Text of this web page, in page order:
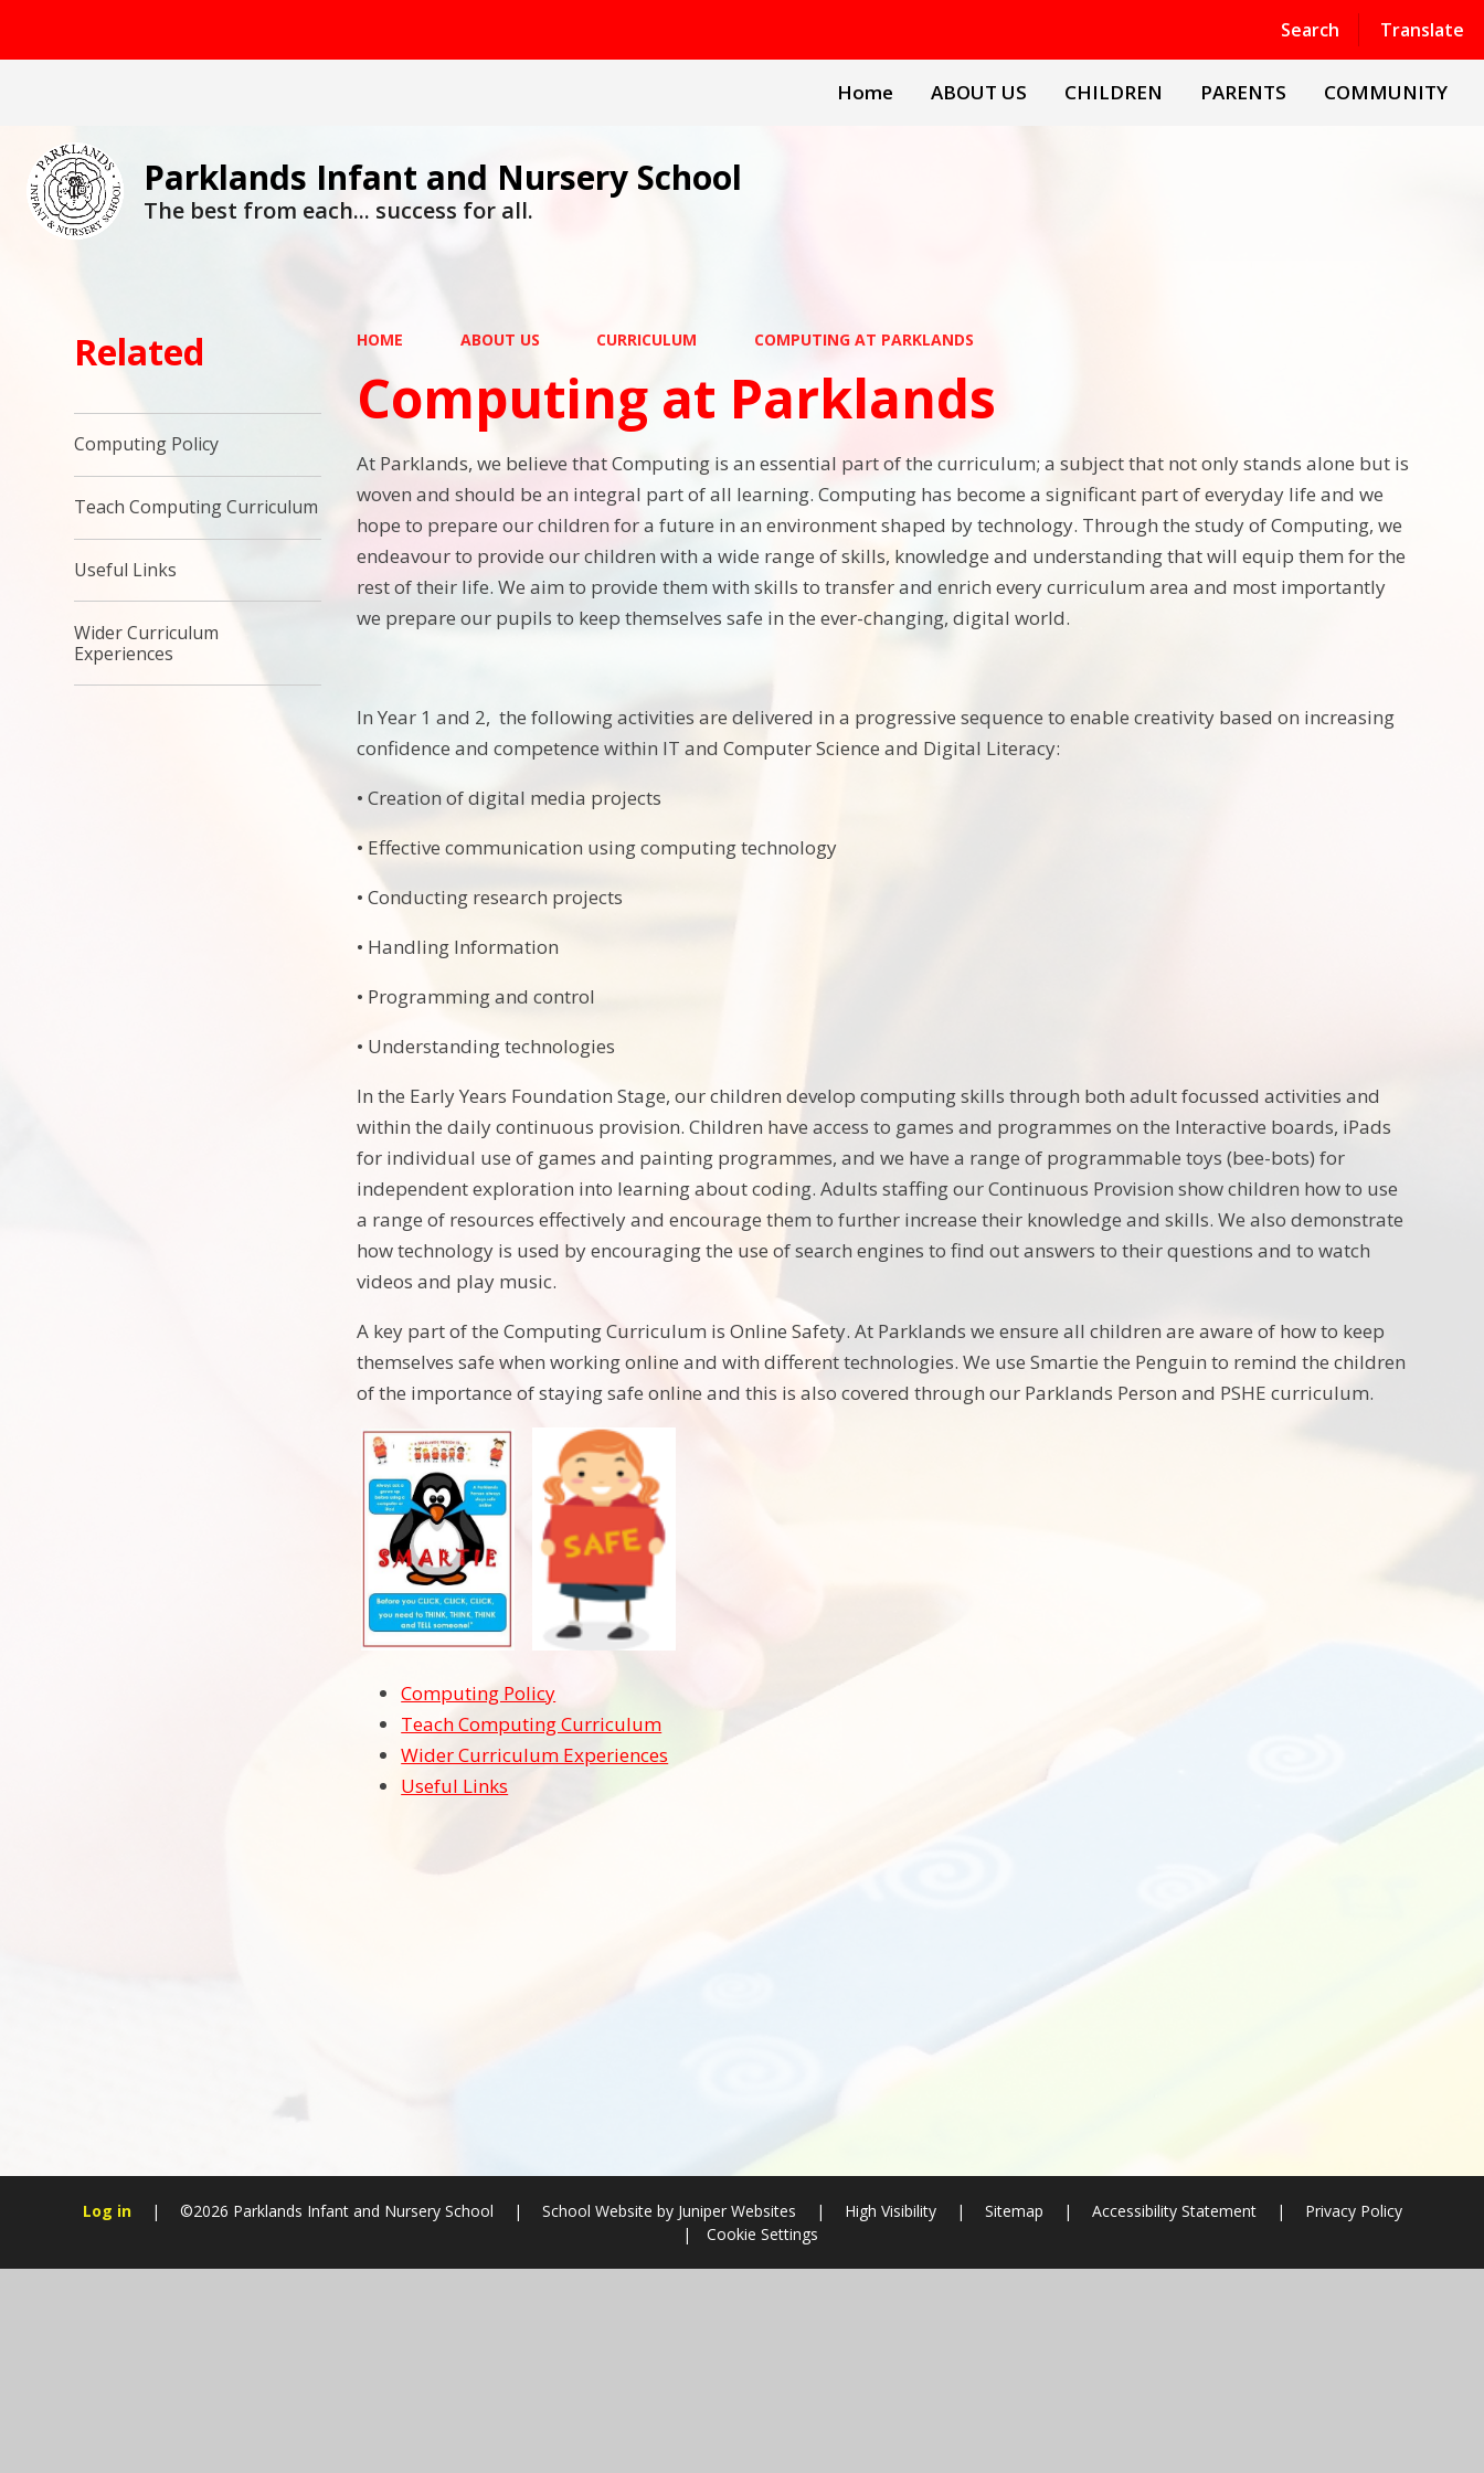
Search Translate
Powered by Translate
Home ABOUT US CHILDREN PARENTS COMMUNITY
Parklands Infant and Nursery School
The best from each... success for all.
HOME ABOUT US CURRICULUM COMPUTING AT PARKLANDS
Computing at Parklands
At Parklands, we believe that Computing is an essential part of the curriculum; a subject that not only stands alone but is
woven and should be an integral part of all learning. Computing has become a significant part of everyday life and we
hope to prepare our children for a future in an environment shaped by technology. Through the study of Computing, we
endeavour to provide our children with a wide range of skills, knowledge and understanding that will equip them for the
rest of their life. We aim to provide them with skills to transfer and enrich every curriculum area and most importantly
we prepare our pupils to keep themselves safe in the ever-changing, digital world.
In Year 1 and 2, the following activities are delivered in a progressive sequence to enable creativity based on increasing
confidence and competence within IT and Computer Science and Digital Literacy:
• Creation of digital media projects
• Effective communication using computing technology
• Conducting research projects
• Handling Information
• Programming and control
• Understanding technologies
In the Early Years Foundation Stage, our children develop computing skills through both adult focussed activities and
within the daily continuous provision. Children have access to games and programmes on the Interactive boards, iPads
for individual use of games and painting programmes, and we have a range of programmable toys (bee-bots) for
independent exploration into learning about coding. Adults staffing our Continuous Provision show children how to use
a range of resources effectively and encourage them to further increase their knowledge and skills. We also demonstrate
how technology is used by encouraging the use of search engines to find out answers to their questions and to watch
videos and play music.
A key part of the Computing Curriculum is Online Safety. At Parklands we ensure all children are aware of how to keep
themselves safe when working online and with different technologies. We use Smartie the Penguin to remind the children
of the importance of staying safe online and this is also covered through our Parklands Person and PSHE curriculum.
Computing Policy
Teach Computing Curriculum
Wider Curriculum Experiences
Useful Links
Related
Computing Policy
Teach Computing Curriculum
Useful Links
Wider Curriculum
Experiences
Log in | ©2026 Parklands Infant and Nursery School | School Website byJuniper Websites | High Visibility | Sitemap | Accessibility Statement |
Privacy Policy
|
Cookie Settings